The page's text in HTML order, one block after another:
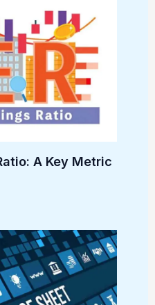
A Key Metric